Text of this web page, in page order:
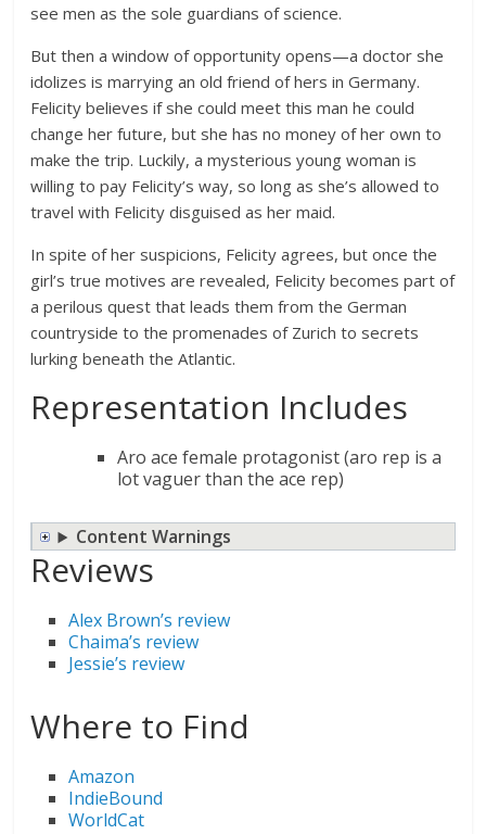
see men as the sole guardians of science.
But then a window of opportunity opens—a doctor she
idolizes is marrying an old friend of hers in Germany.
Felicity believes if she could meet this man he could
change her future, but she has no money of her own to
make the trip. Luckily, a mysterious young woman is
willing to pay Felicity’s way, so long as she’s allowed to
travel with Felicity disguised as her maid.
In spite of her suspicions, Felicity agrees, but once the
girl’s true motives are revealed, Felicity becomes part of
a perilous quest that leads them from the German
countryside to the promenades of Zurich to secrets
lurking beneath the Atlantic.
Representation Includes
Aro ace female protagonist (aro rep is a
lot vaguer than the ace rep)
Content Warnings
Reviews
Alex Brown’s review
Chaima’s review
Jessie’s review
Where to Find
Amazon
IndieBound
WorldCat